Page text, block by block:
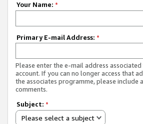
Your Name: *
Primary E-mail Address: *
Please enter the e-mail address
account. If you can no longer access that
the associates programme, please
comments.
Subject: *
Please select a subject